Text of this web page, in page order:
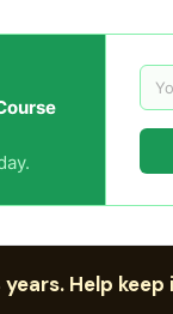
Help